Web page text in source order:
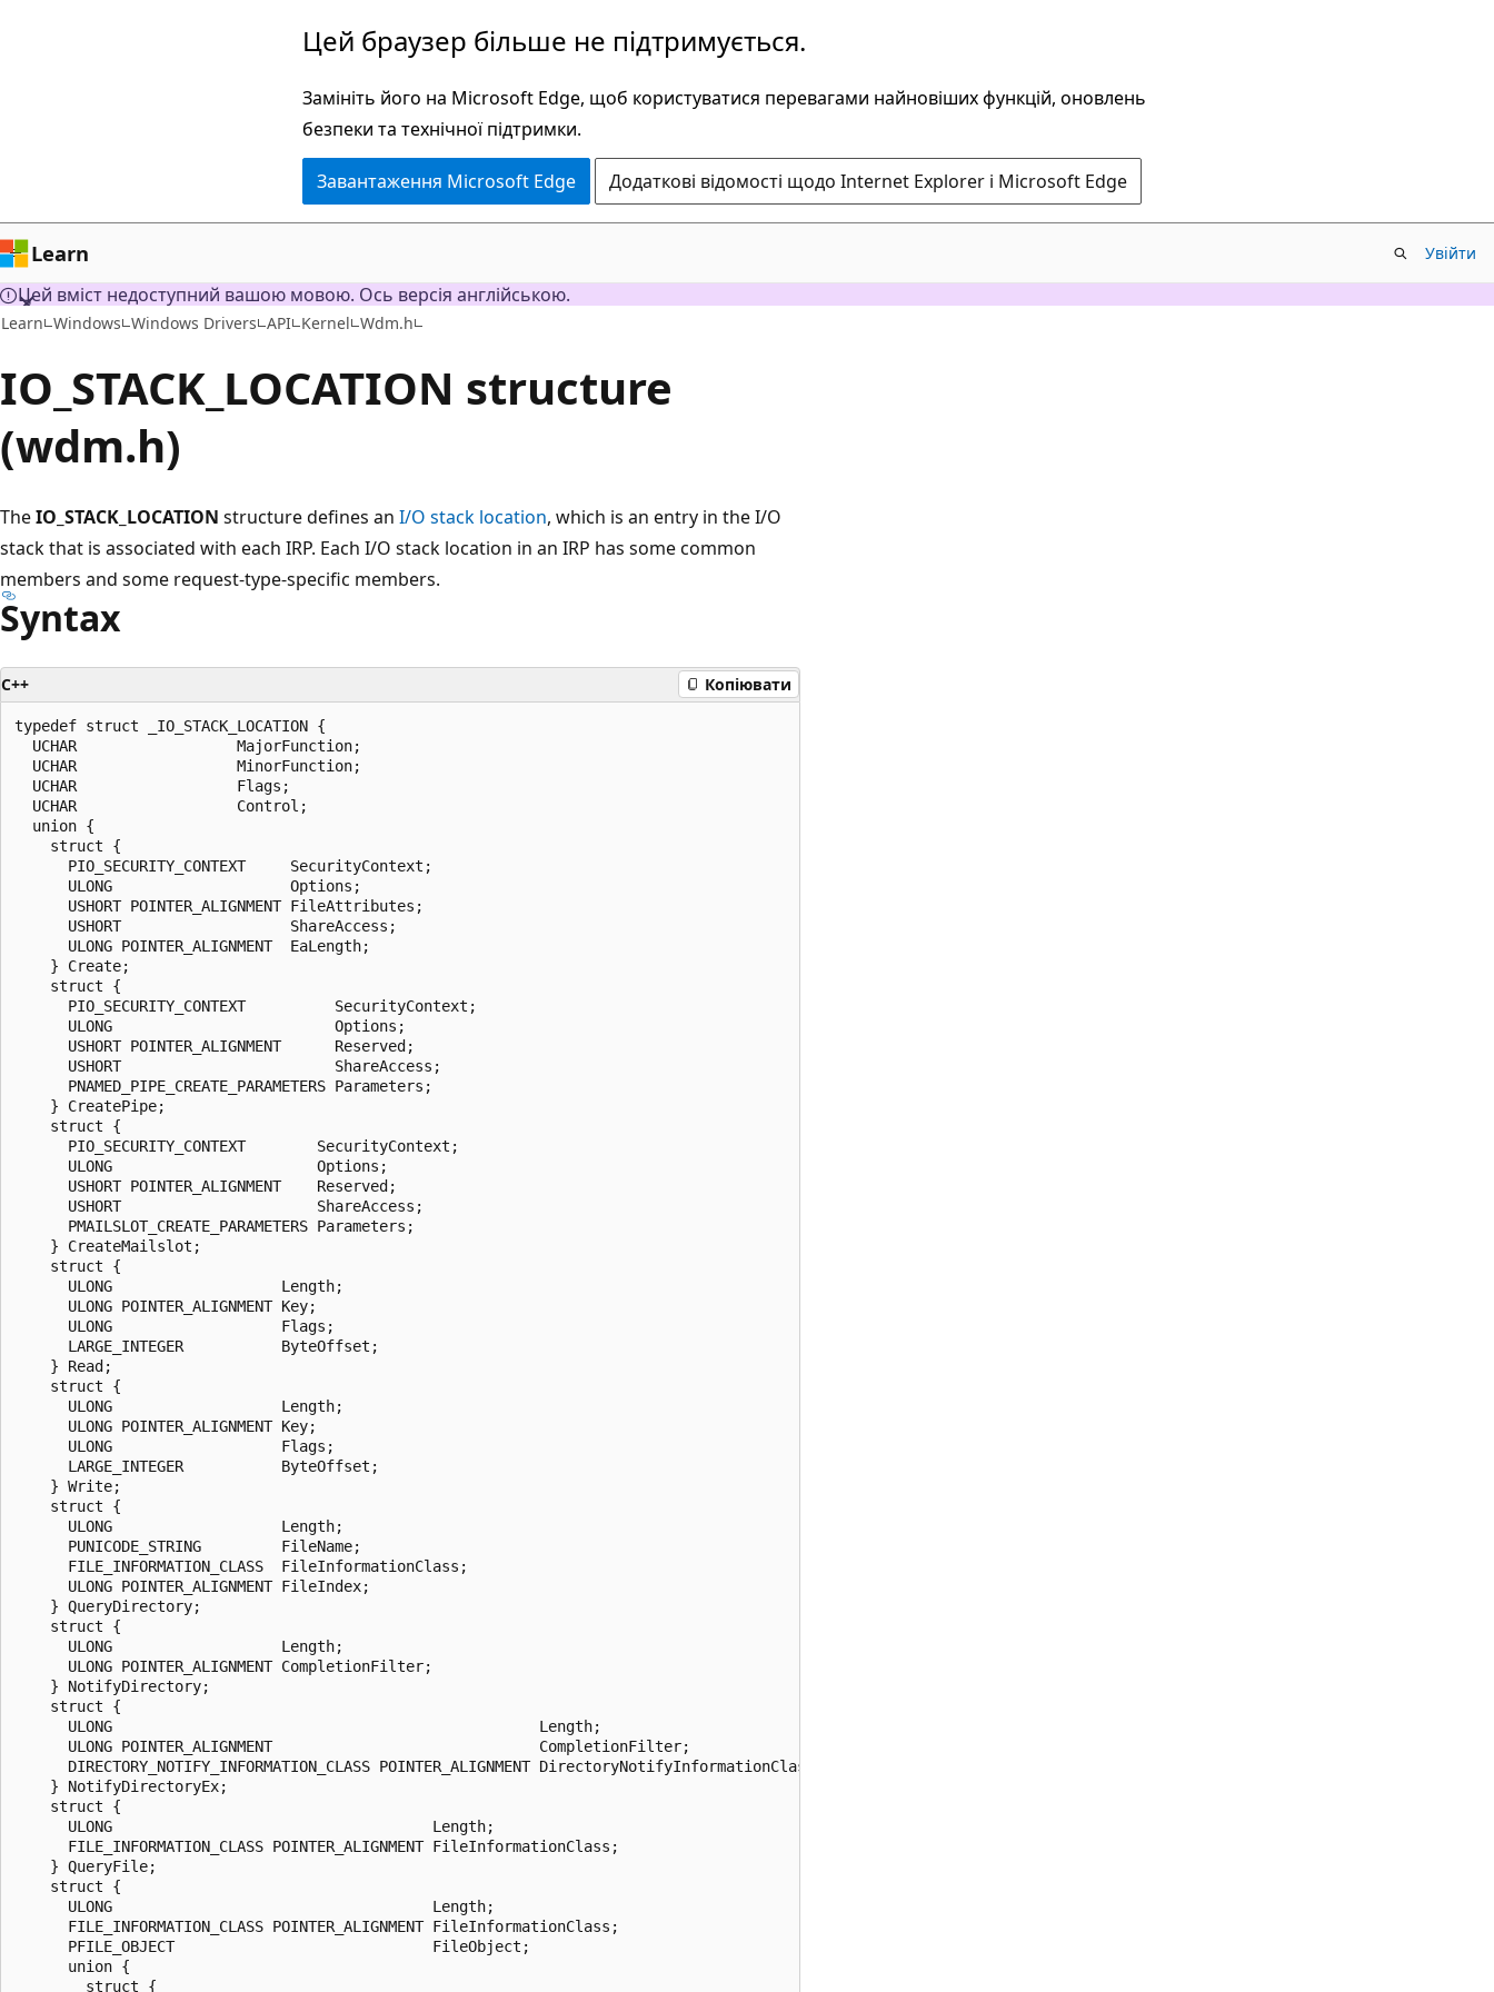
Цей браузер більше не підтримується.
Замініть його на Microsoft Edge, щоб користуватися перевагами найновіших функцій, оновлень
безпеки та технічної підтримки.
Завантаження Microsoft Edge Додаткові відомості щодо Internet Explorer і Microsoft Edge
Learn Увійти
Цей вміст недоступний вашою мовою. Ось версія англійською.
Learn Windows Windows Drivers API Kernel Wdm.h
IO_STACK_LOCATION structure
(wdm.h)
TheIO_STACK_LOCATION structure defines an I/O stack location, which is an entry in the I/O
stack that is associated with each IRP. Each I/O stack location in an IRP has some common
members and some request-type-specific members.
Syntax
C++ Копіювати
typedef struct _IO_STACK_LOCATION {
  UCHAR                  MajorFunction;
  UCHAR                  MinorFunction;
  UCHAR                  Flags;
  UCHAR                  Control;
  union {
    struct {
      PIO_SECURITY_CONTEXT     SecurityContext;
      ULONG                    Options;
      USHORT POINTER_ALIGNMENT FileAttributes;
      USHORT                   ShareAccess;
      ULONG POINTER_ALIGNMENT  EaLength;
    } Create;
    struct {
      PIO_SECURITY_CONTEXT          SecurityContext;
      ULONG                         Options;
      USHORT POINTER_ALIGNMENT      Reserved;
      USHORT                        ShareAccess;
      PNAMED_PIPE_CREATE_PARAMETERS Parameters;
    } CreatePipe;
    struct {
      PIO_SECURITY_CONTEXT        SecurityContext;
      ULONG                       Options;
      USHORT POINTER_ALIGNMENT    Reserved;
      USHORT                      ShareAccess;
      PMAILSLOT_CREATE_PARAMETERS Parameters;
    } CreateMailslot;
    struct {
      ULONG                   Length;
      ULONG POINTER_ALIGNMENT Key;
      ULONG                   Flags;
      LARGE_INTEGER           ByteOffset;
    } Read;
    struct {
      ULONG                   Length;
      ULONG POINTER_ALIGNMENT Key;
      ULONG                   Flags;
      LARGE_INTEGER           ByteOffset;
    } Write;
    struct {
      ULONG                   Length;
      PUNICODE_STRING         FileName;
      FILE_INFORMATION_CLASS  FileInformationClass;
      ULONG POINTER_ALIGNMENT FileIndex;
    } QueryDirectory;
    struct {
      ULONG                   Length;
      ULONG POINTER_ALIGNMENT CompletionFilter;
    } NotifyDirectory;
    struct {
      ULONG                                                Length;
      ULONG POINTER_ALIGNMENT                              CompletionFilter;
      DIRECTORY_NOTIFY_INFORMATION_CLASS POINTER_ALIGNMENT DirectoryNotifyInformationClass;
    } NotifyDirectoryEx;
    struct {
      ULONG                                    Length;
      FILE_INFORMATION_CLASS POINTER_ALIGNMENT FileInformationClass;
    } QueryFile;
    struct {
      ULONG                                    Length;
      FILE_INFORMATION_CLASS POINTER_ALIGNMENT FileInformationClass;
      PFILE_OBJECT                             FileObject;
      union {
        struct {